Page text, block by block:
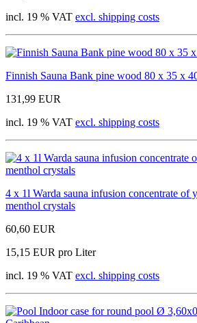
incl. 19 % VAT excl. shipping costs
Finnish Sauna Bank pine wood 80 x 35 x
131,99 EUR
incl. 19 % VAT excl. shipping costs
4 x 1l Warda sauna infusion concentrate of
menthol crystals
60,60 EUR
15,15 EUR pro Liter
incl. 19 % VAT excl. shipping costs